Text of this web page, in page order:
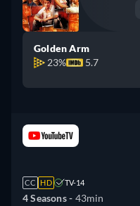
Golden Arm
23%
5.7
CC HD TV-14
4 Seasons - 43min